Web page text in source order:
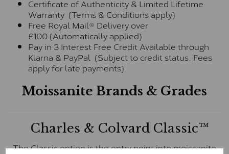
Certificate of Authenticity & Limited Lifetime
Warranty (Terms & Conditions apply)
Free Royal Mail® Delivery over
£100 (Automatically applied)
Pay in 3 Interest Free Credit Available through
Klarna & PayPal (Subject to credit status. Fees
apply for late payments)
Moissanite Brands & Grades
Charles & Colvard Classic™
The Classic option is the entry point into moissanite